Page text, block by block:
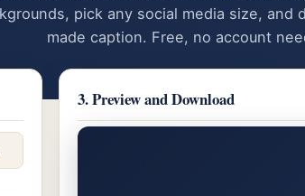
pick any social media size, and
made caption. Free, no account
3. Preview and Download